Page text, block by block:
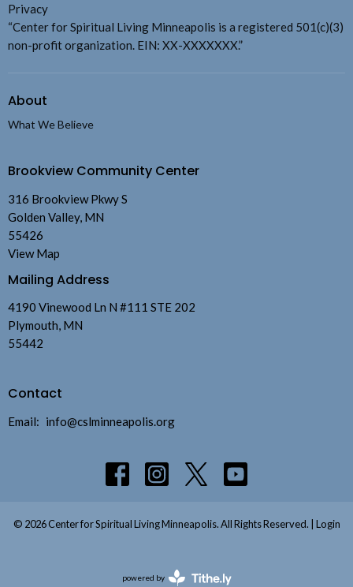
Privacy
“Center for Spiritual Living Minneapolis is a registered 501(c)(3)
non-profit organization. EIN: XX-XXXXXXX.”
About
What We Believe
Brookview Community Center
316 Brookview Pkwy S
Golden Valley, MN
55426
View Map
Mailing Address
4190 Vinewood Ln N #111 STE 202
Plymouth, MN
55442
Contact
Email: info@cslminneapolis.org
© 2026 Center for Spiritual Living Minneapolis. All Rights Reserved. | Login
powered by Website